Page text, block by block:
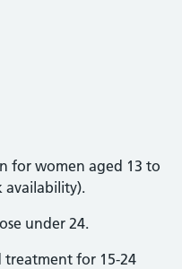
for women aged 13 to
availability).
under 24.
treatment for 15-24